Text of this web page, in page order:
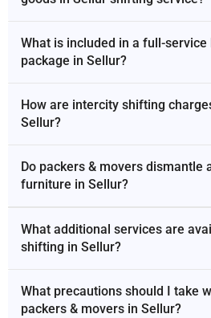
What is included in a full-
package in Sellur?
How are intercity shifting
Sellur?
Do packers & movers dismantle
furniture in Sellur?
What additional services are
shifting in Sellur?
What precautions should I take
packers & movers in Sellur?